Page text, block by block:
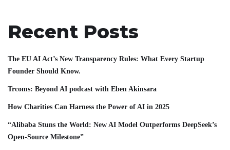
Recent Posts
The EU AI Act’s New Transparency Rules: What Every Startup
Founder Should Know.
Trcoms: Beyond AI podcast with Eben Akinsara
How Charities Can Harness the Power of AI in 2025
“Alibaba Stuns the World: New AI Model Outperforms DeepSeek’s
Open-Source Milestone”